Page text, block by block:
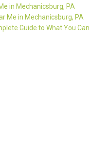
in Mechanicsburg, PA
Me in Mechanicsburg, PA
Guide to What You Can